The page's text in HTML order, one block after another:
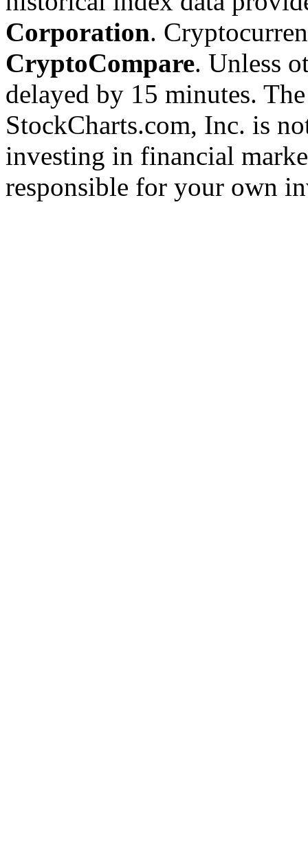
Corporation.
CryptoCompare. Unless
delayed by 15 minutes.
StockCharts.com, Inc. is
investing in financial
responsible for your own